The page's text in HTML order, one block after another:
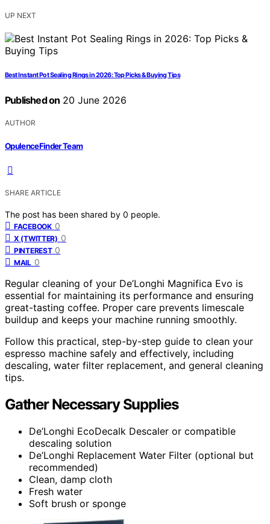
UP NEXT
Best Instant Pot Sealing Rings in 2026: Top Picks & Buying Tips
Published on 20 June 2026
AUTHOR
OpulenceFinder Team
SHARE ARTICLE
The post has been shared by 0 people.
FACEBOOK 0
X (TWITTER) 0
PINTEREST 0
MAIL 0
Regular cleaning of your De’Longhi Magnifica Evo is
essential for maintaining its performance and ensuring
great-tasting coffee. Proper care prevents limescale
buildup and keeps your machine running smoothly.
Follow this practical, step-by-step guide to clean your
espresso machine safely and effectively, including
descaling, water filter replacement, and general cleaning
tips.
Gather Necessary Supplies
De’Longhi EcoDecalk Descaler or compatible
descaling solution
De’Longhi Replacement Water Filter (optional but
recommended)
Clean, damp cloth
Fresh water
Soft brush or sponge